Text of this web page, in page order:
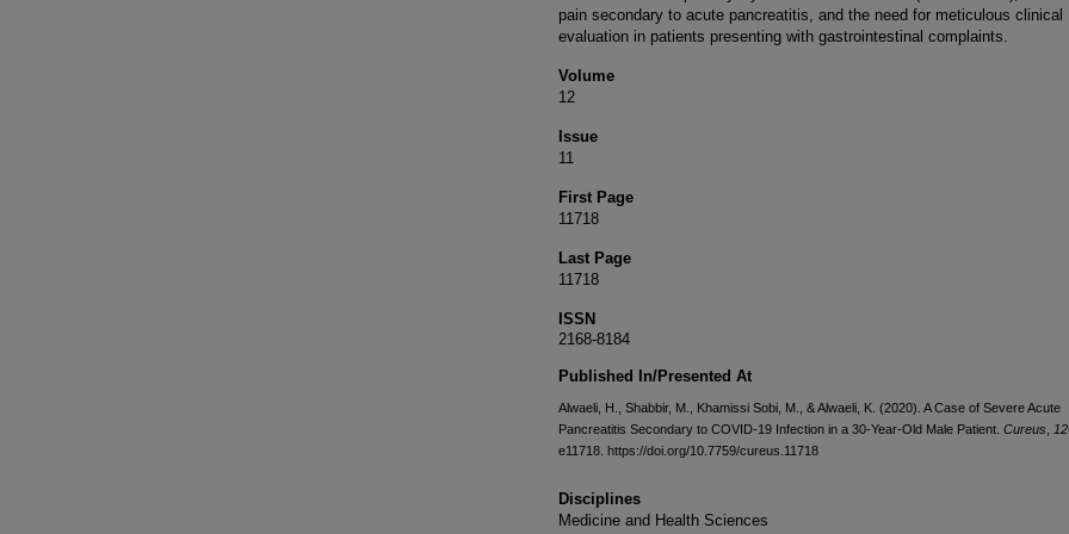
pain secondary to acute pancreatitis, and the need for meticulous clinical
evaluation in patients presenting with gastrointestinal complaints.
Volume
12
Issue
11
First Page
11718
Last Page
11718
ISSN
2168-8184
Published In/Presented At
Alwaeli, H., Shabbir, M., Khamissi Sobi, M., & Alwaeli, K. (2020). A Case of Severe Acute
Pancreatitis Secondary to COVID-19 Infection in a 30-Year-Old Male Patient. Cureus 12
e11718. https://doi.org/10.7759/cureus.11718
Disciplines
Medicine and Health Sciences